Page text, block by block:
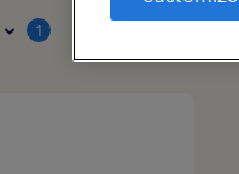
1 job types